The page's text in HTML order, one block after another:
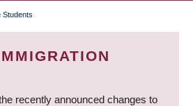
Students
recently announced changes to